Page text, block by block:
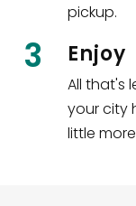
pickup.
3 Enjoy
All that's
your city
little